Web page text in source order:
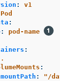
:
v1
Pod
:
:
pod-name
:
:
mountPath : " /